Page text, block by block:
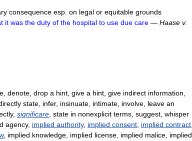
consequence esp on legal or equitable grounds
it was the duty of the hospital to use due care — Haase v.
denote drop a hint give a hint give indirect information
state infer, insinuate intimate involve leave an
, significare state in nonexplicit terms suggest whisper
agency, implied authority, implied consent implied contract
, implied knowledge implied license implied malice implied